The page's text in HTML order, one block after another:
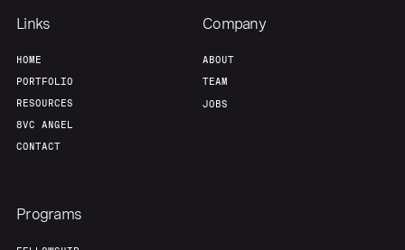
Links
HOME
PORTFOLIO
RESOURCES
8VC ANGEL
CONTACT
Company
ABOUT
TEAM
JOBS
Programs